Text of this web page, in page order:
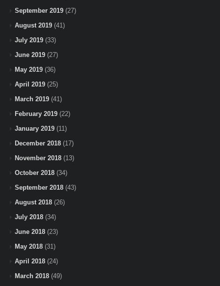
September 2019 (27)
August 2019 (41)
July 2019 (33)
June 2019 (27)
May 2019 (36)
April 2019 (25)
March 2019 (41)
February 2019 (22)
January 2019 (11)
December 2018 (17)
November 2018 (13)
October 2018 (34)
September 2018 (43)
August 2018 (26)
July 2018 (34)
June 2018 (23)
May 2018 (31)
April 2018 (24)
March 2018 (49)